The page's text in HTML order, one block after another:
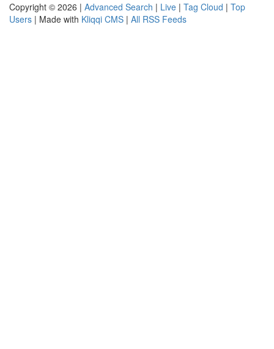
Copyright © 2026 | Advanced Search | Live | Tag Cloud | Top
Users | Made with Kliqqi CMS | All RSS Feeds